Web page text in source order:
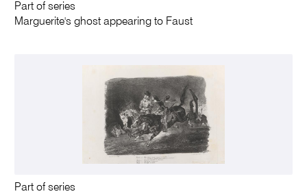
Part of series
Marguerite's ghost appearing to Faust
Part of series